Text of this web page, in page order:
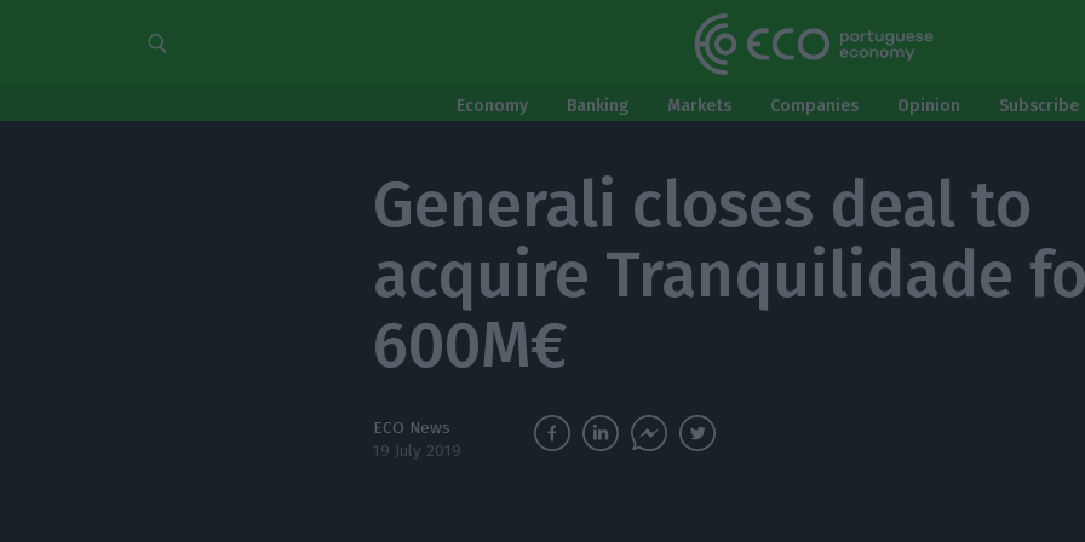
Economy Banking Markets Companies Opinion
Generali closes deal to
acquire Tranquilidade
600M€
ECO News
19 July 2019